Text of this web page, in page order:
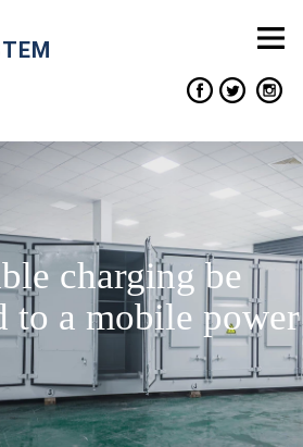
charging be
to a mobile power